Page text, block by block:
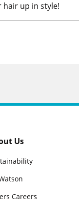
hair up in style!
Us
Careers